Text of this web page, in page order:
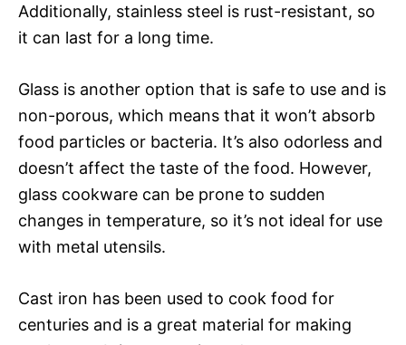
Additionally, stainless steel is rust-resistant, so
it can last for a long time.
Glass is another option that is safe to use and is
non-porous, which means that it won’t absorb
food particles or bacteria. It’s also odorless and
doesn’t affect the taste of the food. However,
glass cookware can be prone to sudden
changes in temperature, so it’s not ideal for use
with metal utensils.
Cast iron has been used to cook food for
centuries and is a great material for making